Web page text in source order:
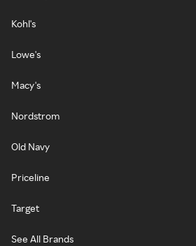
Kohl's
Lowe's
Macy's
Nordstrom
Old Navy
Priceline
Target
See All Brands